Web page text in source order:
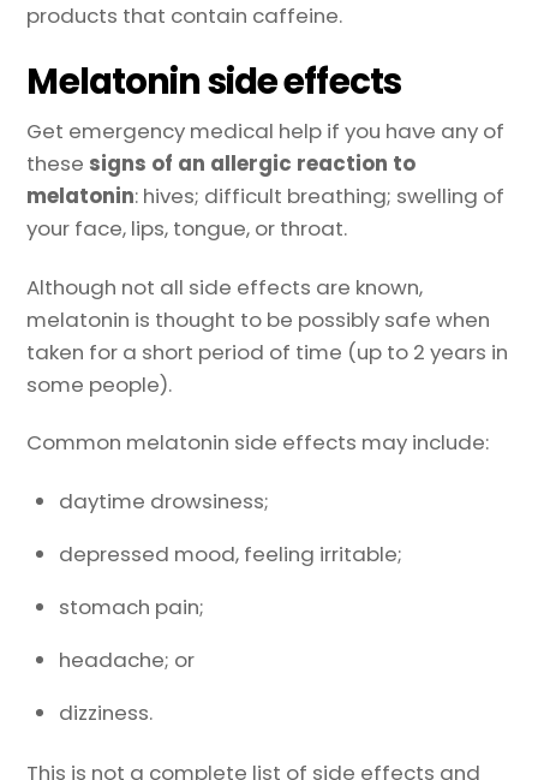
products that contain caffeine.
Melatonin side effects
Get emergency medical help if you have any of
these signs of an allergic reaction to
melatonin: hives; difficult breathing; swelling of
your face, lips, tongue, or throat.
Although not all side effects are known,
melatonin is thought to be possibly safe when
taken for a short period of time (up to 2 years in
some people).
Common melatonin side effects may include:
daytime drowsiness;
depressed mood, feeling irritable;
stomach pain;
headache; or
dizziness.
This is not a complete list of side effects and